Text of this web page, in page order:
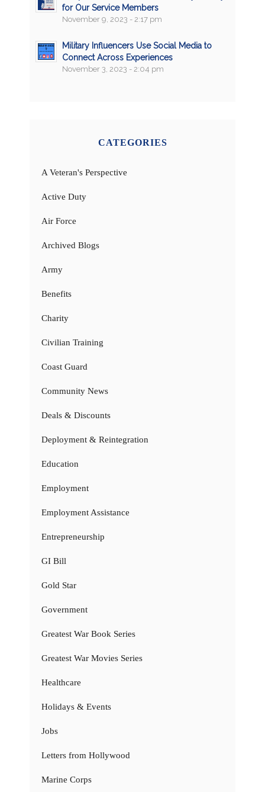
for Our Service Members
November 9, 2023 - 2:17 pm
Military Influencers Use Social Media to
Connect Across Experiences
November 3, 2023 - 2:04 pm
CATEGORIES
A Veteran's Perspective
Active Duty
Air Force
Archived Blogs
Army
Benefits
Charity
Civilian Training
Coast Guard
Community News
Deals & Discounts
Deployment & Reintegration
Education
Employment
Employment Assistance
Entrepreneurship
GI Bill
Gold Star
Government
Greatest War Book Series
Greatest War Movies Series
Healthcare
Holidays & Events
Jobs
Letters from Hollywood
Marine Corps